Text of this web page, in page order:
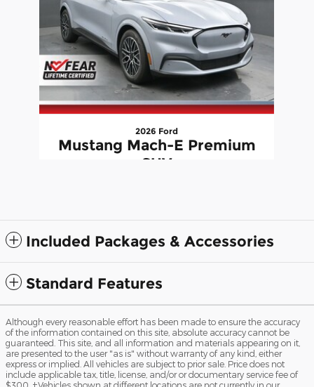
2026 Ford
Mustang Mach-E Premium
SUV
Included Packages & Accessories
Standard Features
Although every reasonable effort has been made to ensure the accuracy
of the information contained on this site, absolute accuracy cannot be
guaranteed. This site, and all information and materials appearing on it,
are presented to the user "as is" without warranty of any kind, either
express or implied. All vehicles are subject to prior sale. Price does not
include applicable tax, title, license, and/or or documentary service fee of
$300. ‡Vehicles shown at different locations are not currently in our